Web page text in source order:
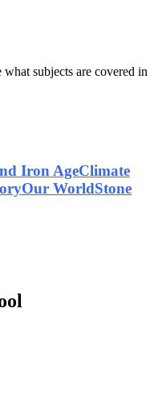
subjects are covered in
Iron AgeClimate
Our WorldStone